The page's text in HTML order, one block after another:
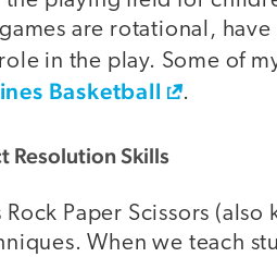
are rotational,
in the play. Some of
Basketball .
Resolution Skills
Rock Paper Scissors (also
When we teach